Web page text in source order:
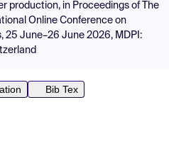
production, in Proceedings of The
Online Conference on
25 June–26 June 2026, MDPI:
Bib Tex